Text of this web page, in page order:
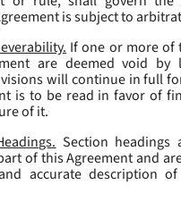
is subject to
If one or more of
are deemed void by
will continue in full
is to be read in favor of
of it.
Section
of this Agreement and
accurate description